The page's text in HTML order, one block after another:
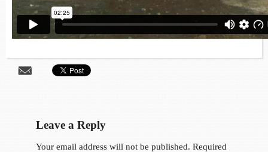
Leave a Reply
Your email address will not be published. Required